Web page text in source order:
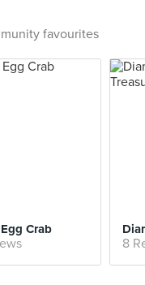
favourites
Crab
8